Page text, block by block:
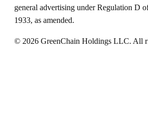
general advertising under Regulation D
1933, as amended.
© 2026 GreenChain Holdings LLC. All